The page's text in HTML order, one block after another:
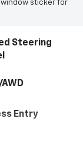
sticker for
Steering
Entry